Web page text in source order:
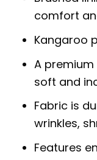
comfort
Kangaroo
A
soft and
Fabric is
wrinkles,
Features